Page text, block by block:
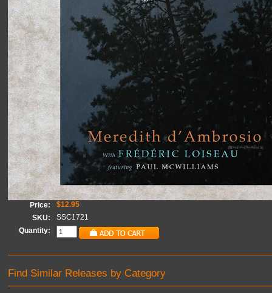
Price:
$12.95
SKU:
SSC1721
Quantity:
Find Similar Releases by Category